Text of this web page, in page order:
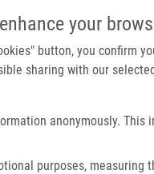
your
button, you confirm
sharing with our
anonymously.
purposes, measuring